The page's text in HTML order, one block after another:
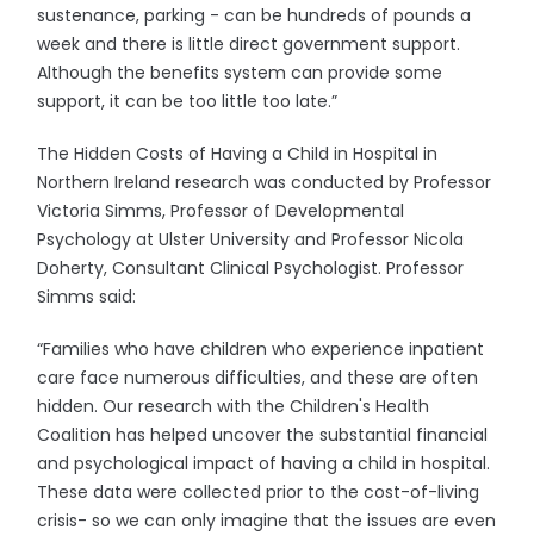
sustenance, parking - can be hundreds of pounds a
week and there is little direct government support.
Although the benefits system can provide some
support, it can be too little too late.”
The Hidden Costs of Having a Child in Hospital in
Northern Ireland research was conducted by Professor
Victoria Simms, Professor of Developmental
Psychology at Ulster University and Professor Nicola
Doherty, Consultant Clinical Psychologist. Professor
Simms said:
“Families who have children who experience inpatient
care face numerous difficulties, and these are often
hidden. Our research with the Children's Health
Coalition has helped uncover the substantial financial
and psychological impact of having a child in hospital.
These data were collected prior to the cost-of-living
crisis- so we can only imagine that the issues are even